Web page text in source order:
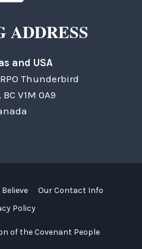
and USA
RPO Thunderbird
V1M 0A9
of the Covenant People
Believe
Our Contact Info
Policy